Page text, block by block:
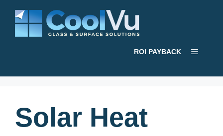
content
ROI PAYBACK Menu
Solar Heat